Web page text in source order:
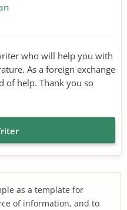
who will help you with
As a foreign exchange
of help. Thank you so
as a template for
of information, and to